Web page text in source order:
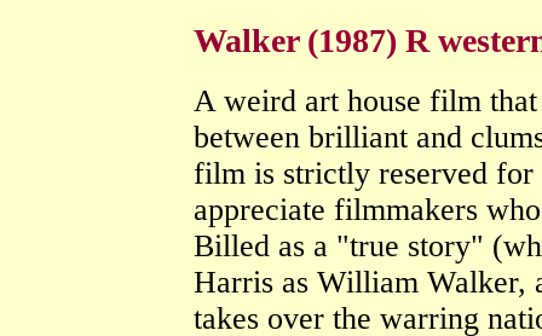
Walker (1987) R
A weird art house film
between brilliant and
film is strictly reserved for
appreciate filmmakers
Billed as a "true story"
Harris as William
takes over the warring